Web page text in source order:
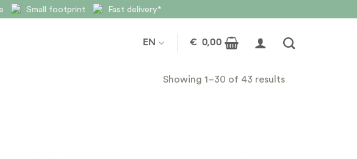
Small footprint Fast delivery*
EN € 0,00
Showing 1–30 of 43 results